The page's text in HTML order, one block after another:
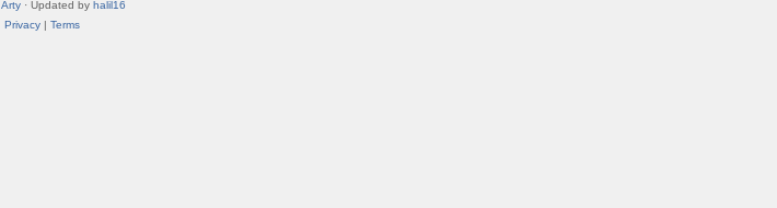
Arty · Updated by halil16
Privacy| Terms